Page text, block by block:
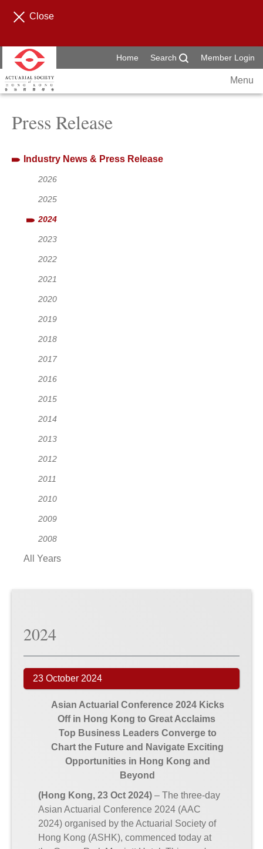
Close
Home Search Member Login
Menu
Press Release
Industry News & Press Release
2026
2025
2024
2023
2022
2021
2020
2019
2018
2017
2016
2015
2014
2013
2012
2011
2010
2009
2008
All Years
2024
23 October 2024
Asian Actuarial Conference 2024 Kicks
Off in Hong Kong to Great Acclaims
Top Business Leaders Converge to
Chart the Future and Navigate Exciting
Opportunities in Hong Kong and
Beyond
(Hong Kong, 23 Oct 2024) – The three-day
Asian Actuarial Conference 2024 (AAC
2024) organised by the Actuarial Society of
Hong Kong (ASHK), commenced today at